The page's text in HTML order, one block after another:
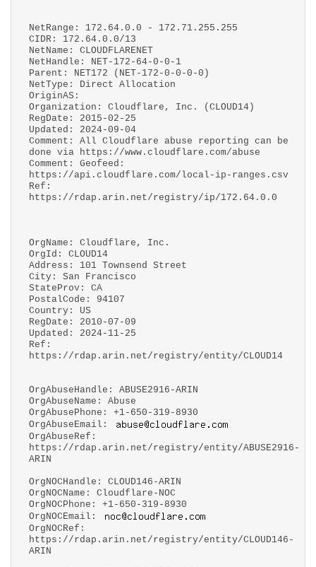
NetRange: 172.64.0.0 - 172.71.255.255
CIDR: 172.64.0.0/13
NetName: CLOUDFLARENET
NetHandle: NET-172-64-0-0-1
Parent: NET172 (NET-172-0-0-0-0)
NetType: Direct Allocation
OriginAS:
Organization: Cloudflare, Inc. (CLOUD14)
RegDate: 2015-02-25
Updated: 2024-09-04
Comment: All Cloudflare abuse reporting can be
done via https://www.cloudflare.com/abuse
Comment: Geofeed:
https://api.cloudflare.com/local-ip-ranges.csv
Ref:
https://rdap.arin.net/registry/ip/172.64.0.0
OrgName: Cloudflare, Inc.
OrgId: CLOUD14
Address: 101 Townsend Street
City: San Francisco
StateProv: CA
PostalCode: 94107
Country: US
RegDate: 2010-07-09
Updated: 2024-11-25
Ref:
https://rdap.arin.net/registry/entity/CLOUD14
OrgAbuseHandle: ABUSE2916-ARIN
OrgAbuseName: Abuse
OrgAbusePhone: +1-650-319-8930
OrgAbuseEmail:
OrgAbuseRef:
https://rdap.arin.net/registry/entity/ABUSE2916-
ARIN
OrgNOCHandle: CLOUD146-ARIN
OrgNOCName: Cloudflare-NOC
OrgNOCPhone: +1-650-319-8930
OrgNOCEmail:
OrgNOCRef:
https://rdap.arin.net/registry/entity/CLOUD146-
ARIN